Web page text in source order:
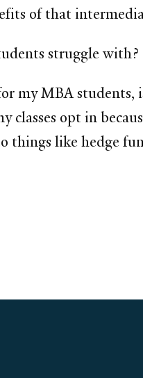
of that
struggle with?
my MBA
classes opt in
like hedge